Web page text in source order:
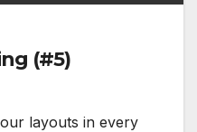
(#5)
layouts in every